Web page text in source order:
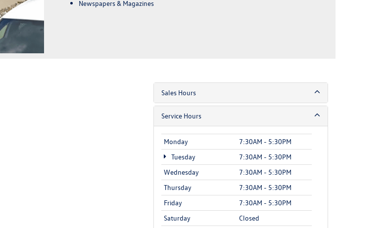
Newspapers & Magazines
Sales Hours
Service Hours
Monday
7:30AM - 5:30PM
Tuesday
7:30AM - 5:30PM
Wednesday
7:30AM - 5:30PM
Thursday
7:30AM - 5:30PM
Friday
7:30AM - 5:30PM
Saturday
Closed